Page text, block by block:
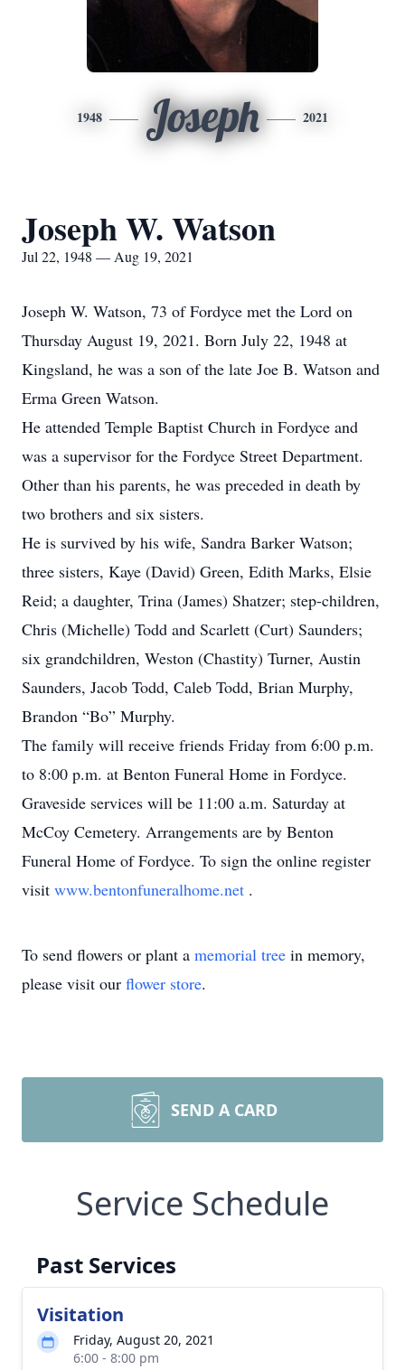
1948 Joseph 2021
Joseph W. Watson
Jul 22, 1948 — Aug 19, 2021
Joseph W. Watson, 73 of Fordyce met the Lord on
Thursday August 19, 2021. Born July 22, 1948 at
Kingsland, he was a son of the late Joe B. Watson and
Erma Green Watson.
He attended Temple Baptist Church in Fordyce and
was a supervisor for the Fordyce Street Department.
Other than his parents, he was preceded in death by
two brothers and six sisters.
He is survived by his wife, Sandra Barker Watson;
three sisters, Kaye (David) Green, Edith Marks, Elsie
Reid; a daughter, Trina (James) Shatzer; step-children,
Chris (Michelle) Todd and Scarlett (Curt) Saunders;
six grandchildren, Weston (Chastity) Turner, Austin
Saunders, Jacob Todd, Caleb Todd, Brian Murphy,
Brandon “Bo” Murphy.
The family will receive friends Friday from 6:00 p.m.
to 8:00 p.m. at Benton Funeral Home in Fordyce.
Graveside services will be 11:00 a.m. Saturday at
McCoy Cemetery. Arrangements are by Benton
Funeral Home of Fordyce. To sign the online register
visit www.bentonfuneralhome.net .
To send flowers or plant a memorial tree in memory,
please visit our flower store.
SEND A CARD
Service Schedule
Past Services
Visitation
Friday, August 20, 2021
6:00 - 8:00 pm